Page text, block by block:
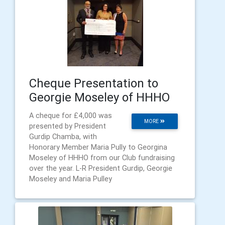
Cheque Presentation to
Georgie Moseley of HHHO
MORE
A cheque for £4,000 was
presented by President
Gurdip Chamba, with
Honorary Member Maria Pully to Georgina
Moseley of HHHO from our Club fundraising
over the year. L-R President Gurdip, Georgie
Moseley and Maria Pulley